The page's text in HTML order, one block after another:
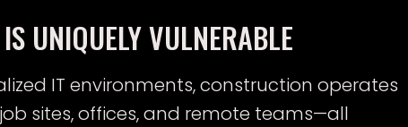
UNIQUELY VULNERABLE
IT environments, construction operates
sites, offices, and remote teams—all